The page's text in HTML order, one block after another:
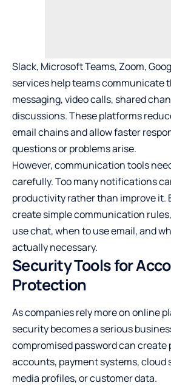
Slack, Microsoft Teams, Zoom,
services help teams communicate
messaging, video calls, shared
discussions. These platforms
email chains and allow faster
questions or problems arise.
However, communication tools
carefully. Too many notifications
productivity rather than improve it.
create simple communication
use chat, when to use email, and
actually necessary.
Security Tools for
Protection
As companies rely more on online
security becomes a serious
compromised password can create
accounts, payment systems, cloud
media profiles, or customer data.